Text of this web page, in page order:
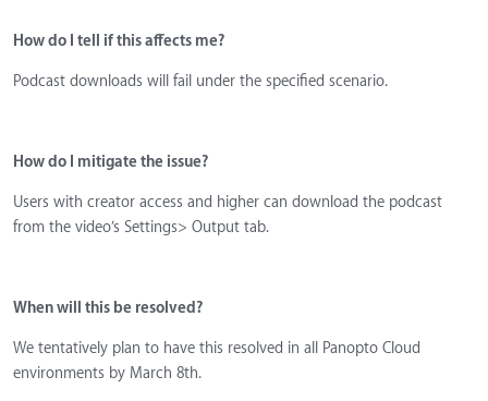
How do I tell if this affects me?
Podcast downloads will fail under the specified scenario.
How do I mitigate the issue?
Users with creator access and higher can download the podcast
from the video’s Settings> Output tab.
When will this be resolved?
We tentatively plan to have this resolved in all Panopto Cloud
environments by March 8th.